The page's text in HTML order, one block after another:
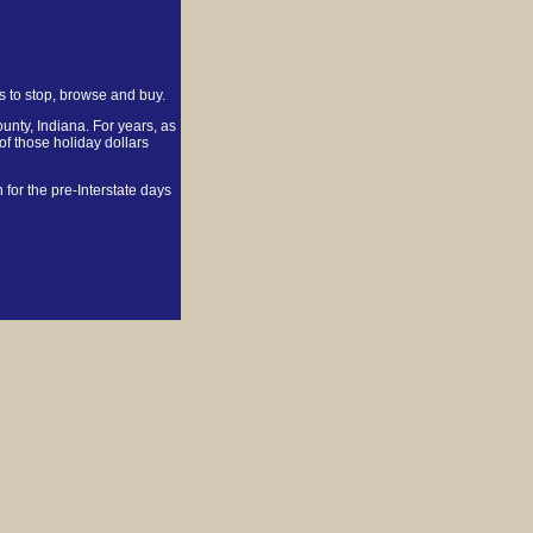
to stop, browse and buy.
Indiana. For years, as
those holiday dollars
the pre-Interstate days